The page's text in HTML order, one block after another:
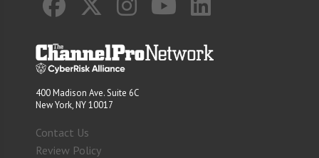
400 Madison Ave. Suite 6C
New York, NY 10017
Contact Us
Review Policy